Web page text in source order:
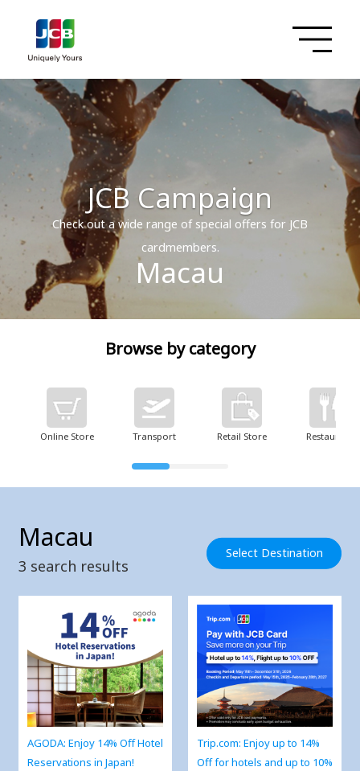
JCB Campaign
Check out a wide range of special offers for JCB
cardmembers.
Macau
Browse by category
Online Store Transport Retail Store Restaurant
Macau
3 search results
Select Destination
AGODA: Enjoy 14% Off Hotel
Reservations in Japan!
Trip.com: Enjoy up to 14%
Off for hotels and up to 10%